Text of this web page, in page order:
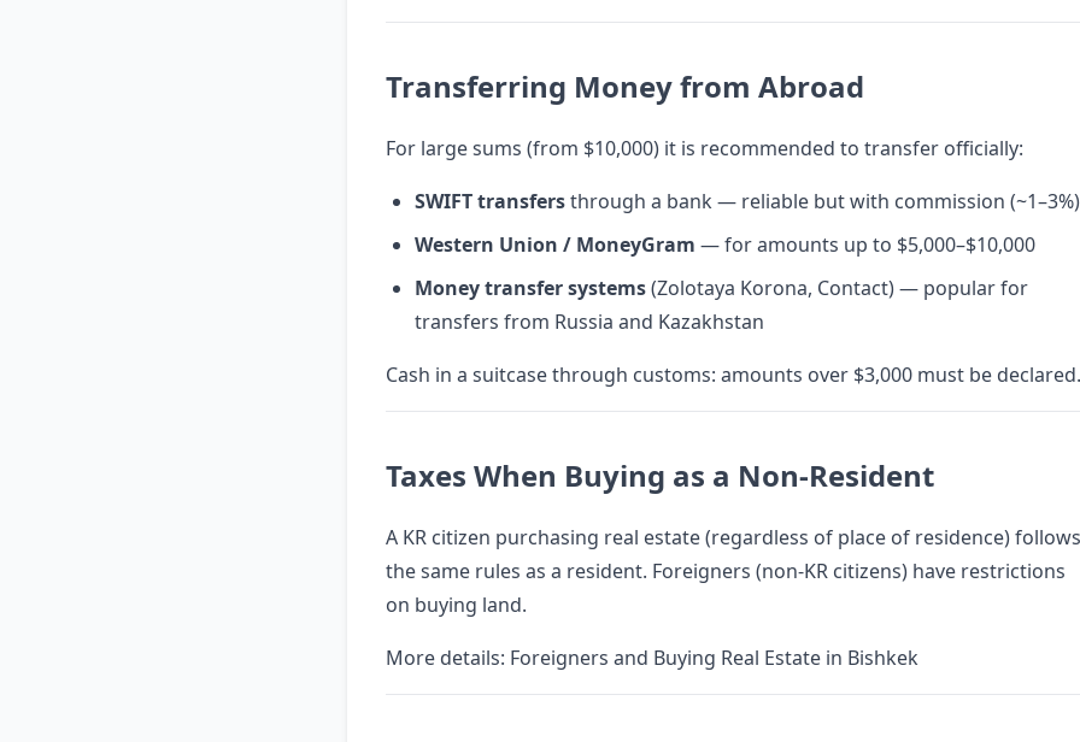
Transferring Money from Abroad
For large sums (from $10,000) it is recommended to transfer officially:
SWIFT transfersthrough a bank — reliable but with commission (~1–3%)
Western Union / MoneyGram — for amounts up to $5,000–$10,000
Money transfer systems(Zolotaya Korona, Contact) — popular for
transfers from Russia and Kazakhstan
Cash in a suitcase through customs: amounts over $3,000 must be declared.
Taxes When Buying as a Non-Resident
A KR citizen purchasing real estate (regardless of place of residence) follows
the same rules as a resident. Foreigners (non-KR citizens) have restrictions
on buying land.
More details: Foreigners and Buying Real Estate in Bishkek